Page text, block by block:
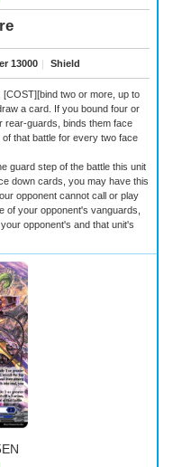
13000 ｜ Shield
two or more, up to
a card. If you bound four or
rear-guards, binds them face
that battle for every two face
guard step of the battle this unit
down cards, you may have this
opponent cannot call or play
of your opponent's vanguards,
opponent's and that unit's